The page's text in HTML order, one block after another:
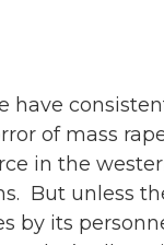
have
of mass
in the
But unless
by its